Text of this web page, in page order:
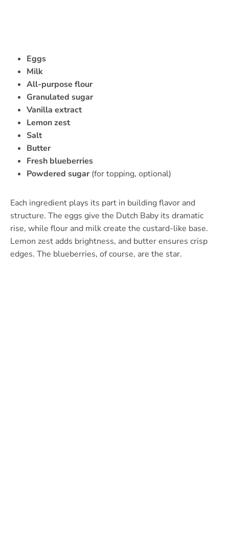
Eggs
Milk
All-purpose flour
Granulated sugar
Vanilla extract
Lemon zest
Salt
Butter
Fresh blueberries
Powdered sugar (for topping, optional)
Each ingredient plays its part in building flavor and
structure. The eggs give the Dutch Baby its dramatic
rise, while flour and milk create the custard-like base.
Lemon zest adds brightness, and butter ensures crisp
edges. The blueberries, of course, are the star.